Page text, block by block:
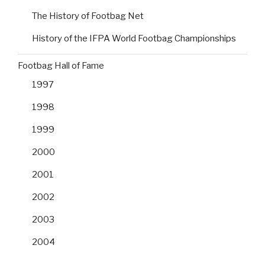
The History of Footbag Net
History of the IFPA World Footbag Championships
Footbag Hall of Fame
1997
1998
1999
2000
2001
2002
2003
2004